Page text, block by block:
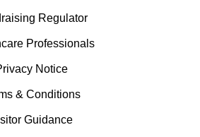
Regulator
Professionals
Notice
& Conditions
Guidance